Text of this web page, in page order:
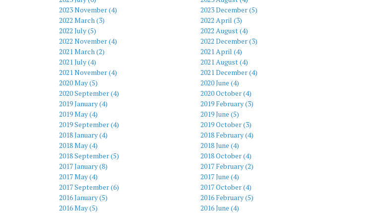
2023 November (4)
2023 December (5)
2022 March (3)
2022 April (3)
2022 July (5)
2022 August (4)
2022 November (4)
2022 December (3)
2021 March (2)
2021 April (4)
2021 July (4)
2021 August (4)
2021 November (4)
2021 December (4)
2020 May (5)
2020 June (4)
2020 September (4)
2020 October (4)
2019 January (4)
2019 February (3)
2019 May (4)
2019 June (5)
2019 September (4)
2019 October (3)
2018 January (4)
2018 February (4)
2018 May (4)
2018 June (4)
2018 September (5)
2018 October (4)
2017 January (8)
2017 February (2)
2017 May (4)
2017 June (4)
2017 September (6)
2017 October (4)
2016 January (5)
2016 February (5)
2016 May (5)
2016 June (4)